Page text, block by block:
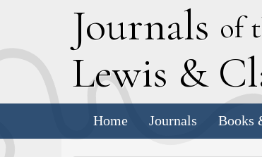
Journals of
Lewis & C
Home Journals Books